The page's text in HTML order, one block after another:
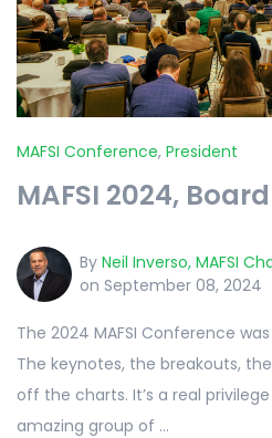
MAFSI Conference, President
MAFSI 2024,
By Neil Inverso, MAFSI
on September 08, 2024
The 2024 MAFSI Conference
The keynotes, the breakouts,
off the charts. It’s a real
amazing group of ...